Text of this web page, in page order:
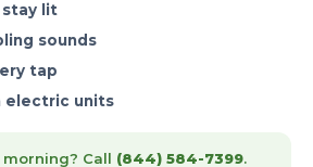
lit
sounds
tap
electric units
Call (844) 584-7399.